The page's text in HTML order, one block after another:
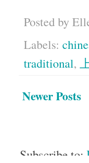
Posted by
Labels:
traditional,
Newer Posts
Subscribe to: